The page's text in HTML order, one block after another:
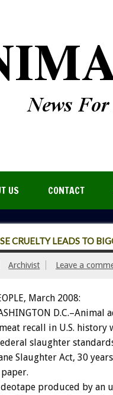
US CONTACT
CRUELTY LEADS TO
Archivist Leave a
March 2008:
D.C.–Animal
recall in U.S.
slaughter
Slaughter Act, 30
produced by an